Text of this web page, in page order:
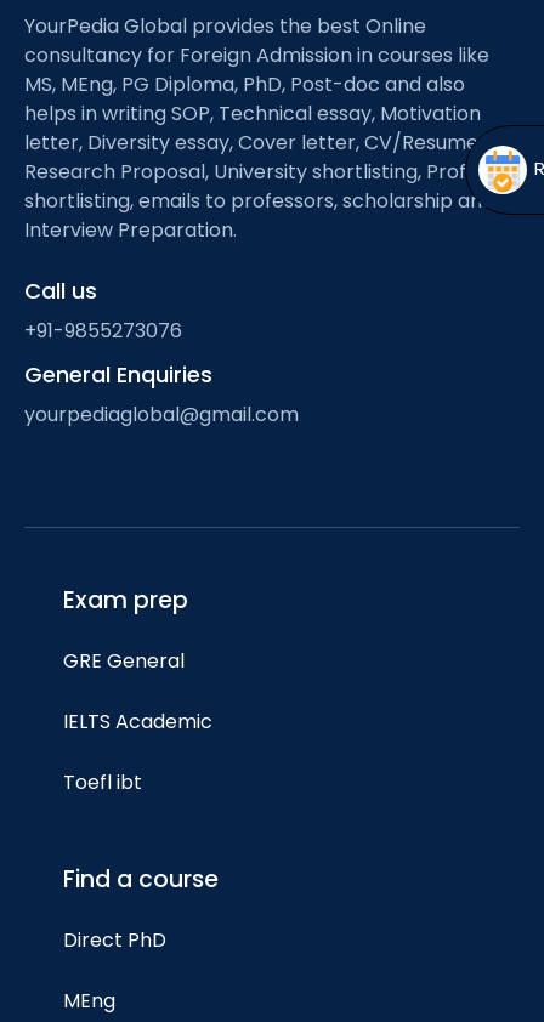
menu
YourPedia Global provides the best Online
consultancy for Foreign Admission in courses like
MS, MEng, PG Diploma, PhD, Post-doc and also
helps in writing SOP, Technical essay, Motivation
letter, Diversity essay, Cover letter, CV/Resume,
Research Proposal, University shortlisting, Professor
shortlisting, emails to professors, scholarship and
Interview Preparation.
Call us
+91-9855273076
General Enquiries
yourpediaglobal@gmail.com
Exam prep
GRE General
IELTS Academic
Toefl ibt
Find a course
Direct PhD
MEng